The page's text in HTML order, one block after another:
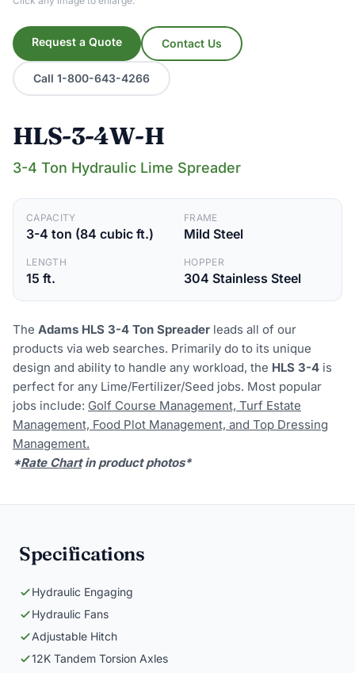
Request a Quote Contact Us
Call 1-800-643-4266
HLS-3-4W-H
3-4 Ton Hydraulic Lime Spreader
CAPACITY
3-4 ton (84 cubic ft.)
FRAME
Mild Steel
LENGTH
15 ft.
HOPPER
304 Stainless Steel
The Adams HLS 3-4 Ton Spreader leads all of our
products via web searches. Primarily do to its unique
design and ability to handle any workload, the HLS 3-4 is
perfect for any Lime/Fertilizer/Seed jobs. Most popular
jobs include: Golf Course Management, Turf Estate
Management, Food Plot Management, and Top Dressing
Management.
*Rate Chartin product photos*
Specifications
Hydraulic Engaging
Hydraulic Fans
Adjustable Hitch
12K Tandem Torsion Axles